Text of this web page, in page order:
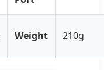
Weight 210g